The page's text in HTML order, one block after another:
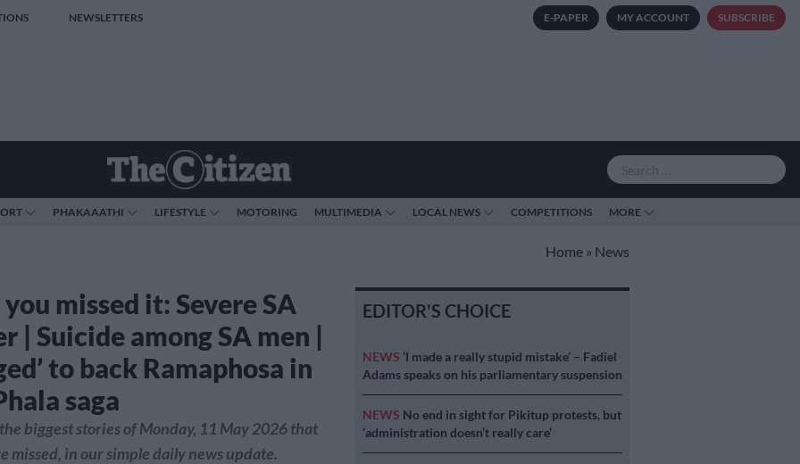
NEWSLETTERS E-PAPER MY ACCOUNT SUBSCRIBE
PHAKAAATHI LIFESTYLE MOTORING MULTIMEDIA LOCAL NEWS COMPETITIONS MORE
Home » News
you missed it: Severe SA
| Suicide among SA men |
to back Ramaphosa in
saga
biggest stories of Monday, 11 May 2026 that
missed, in our simple daily news update.
EDITOR'S CHOICE
NEWS ‘I made a really stupid mistake’ – Fadiel
Adams speaks on his parliamentary suspension
NEWS No end in sight for Pikitup protests, but
‘administration doesn’t really care’